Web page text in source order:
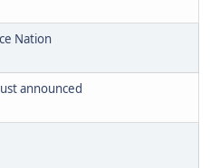
Nation
announced